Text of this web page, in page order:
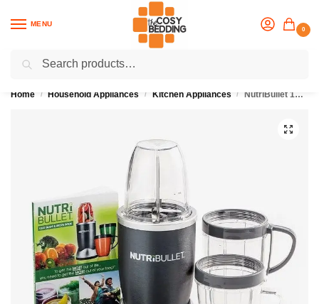
MENU
0
Flash sale unlocked
Home / Household Appliances / Kitchen Appliances / NutriBullet 12-Piece High-Speed Blender/Mixer System (600 Watts)